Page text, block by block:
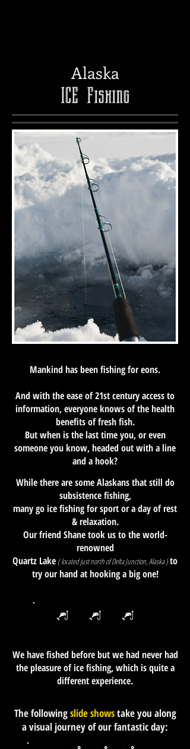
Alaska
ICE Fishing
Mankind has been fishing for eons.
And with the ease of 21st century access to
information, everyone knows of the health
benefits of fresh fish.
But when is the last time you, or even
someone you know, headed out with a line
and a hook?
While there are some Alaskans that still do
subsistence fishing,
many go ice fishing for sport or a day of rest
& relaxation.
Our friend Shane took us to the world-
renowned
Quartz Lake ( located just north of Delta Junction, Alaska )to
try our hand at hooking a big one!
We have fished before but we had never had
the pleasure of ice fishing, which is quite a
different experience.
The followingslide showstake you along
a visual journey of our fantastic day: